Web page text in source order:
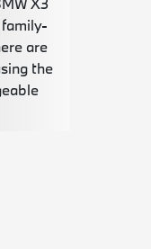
are
the